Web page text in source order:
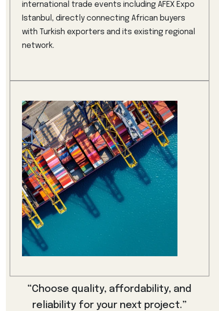
international trade events including AFEX Expo
Istanbul, directly connecting African buyers
with Turkish exporters and its existing regional
network.
“Choose quality, affordability, and
reliability for your next project.”